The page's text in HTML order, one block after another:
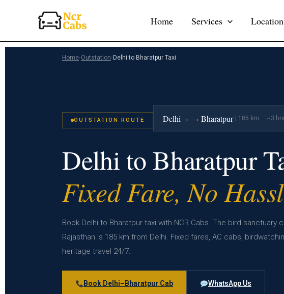
Home Services
Home›Outstation› Delhi to Bharatpur Taxi
OUTSTATION ROUTE Delhi→→ Bharatpur | 185 km · ~3 hrs
Delhi to Bharatpur
Fixed Fare, No
Book Delhi to Bharatpur taxi with NCR Cabs. The bird sanctuary
Rajasthan is 185 km from Delhi. Fixed fares, AC cabs,
heritage travel 24/7.
Book Delhi–Bharatpur Cab WhatsApp Us